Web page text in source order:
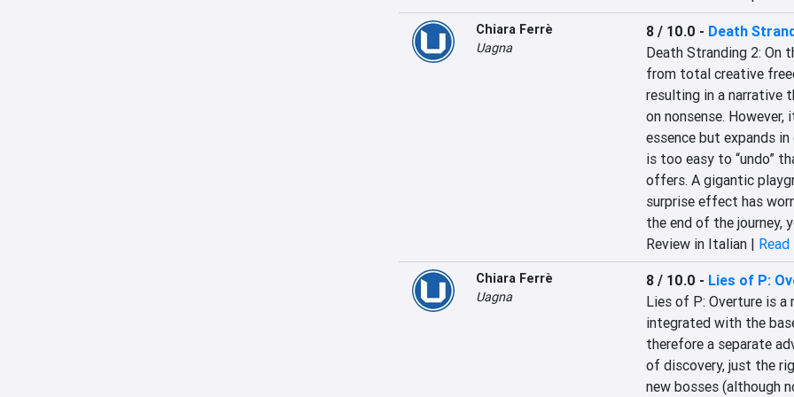
Chiara Ferrè
Uagna
8 / 10.0 - Death
Death Stranding 2: On
from total creative
resulting in a narrative
on nonsense.
essence but expands
is too easy to “undo”
offers. A gigantic
surprise effect has
the end of the journey,
Review in Italian |
Chiara Ferrè
Uagna
8 / 10.0 - Lies of P:
Lies of P: Overture is
integrated with the
therefore a separate
of discovery, just the
new bosses (although